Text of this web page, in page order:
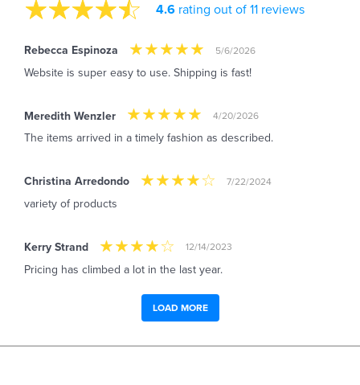
4.6 rating out of 11 reviews
Rebecca Espinoza 5/6/2026
Website is super easy to use. Shipping is fast!
Meredith Wenzler 4/20/2026
The items arrived in a timely fashion as described.
Christina Arredondo 7/22/2024
variety of products
Kerry Strand 12/14/2023
Pricing has climbed a lot in the last year.
LOAD MORE